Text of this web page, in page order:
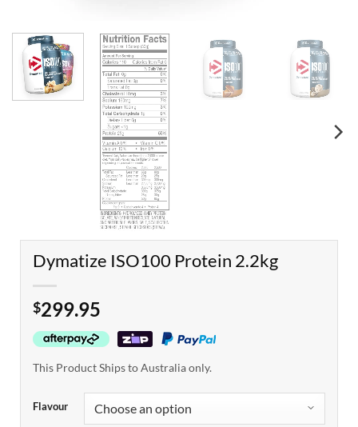
Dymatize ISO100 Protein 2.2kg
$299.95
This Product Ships to Australia only.
Flavour